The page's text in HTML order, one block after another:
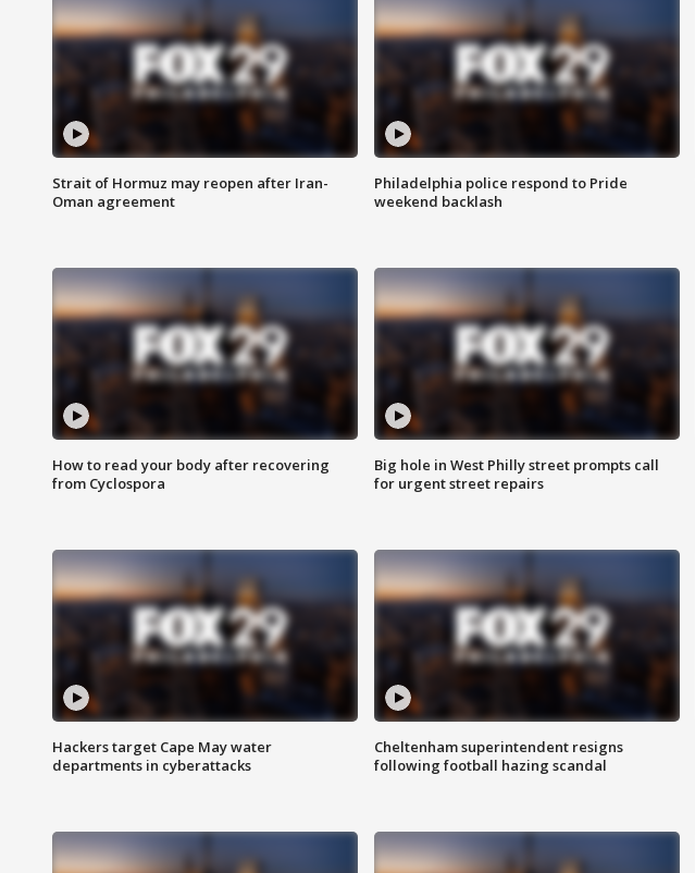
Strait of Hormuz may reopen after Iran-
Oman agreement
Philadelphia police respond to Pride
weekend backlash
How to read your body after recovering
from Cyclospora
Big hole in West Philly street prompts call
for urgent street repairs
Hackers target Cape May water
departments in cyberattacks
Cheltenham superintendent resigns
following football hazing scandal